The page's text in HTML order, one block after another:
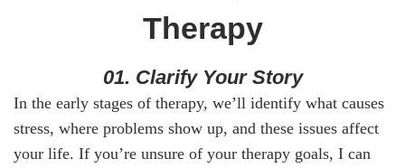
Therapy
01. Clarify Your Story
In the early stages of therapy, we’ll identify what causes
stress, where problems show up, and these issues affect
your life. If you’re unsure of your therapy goals, I can